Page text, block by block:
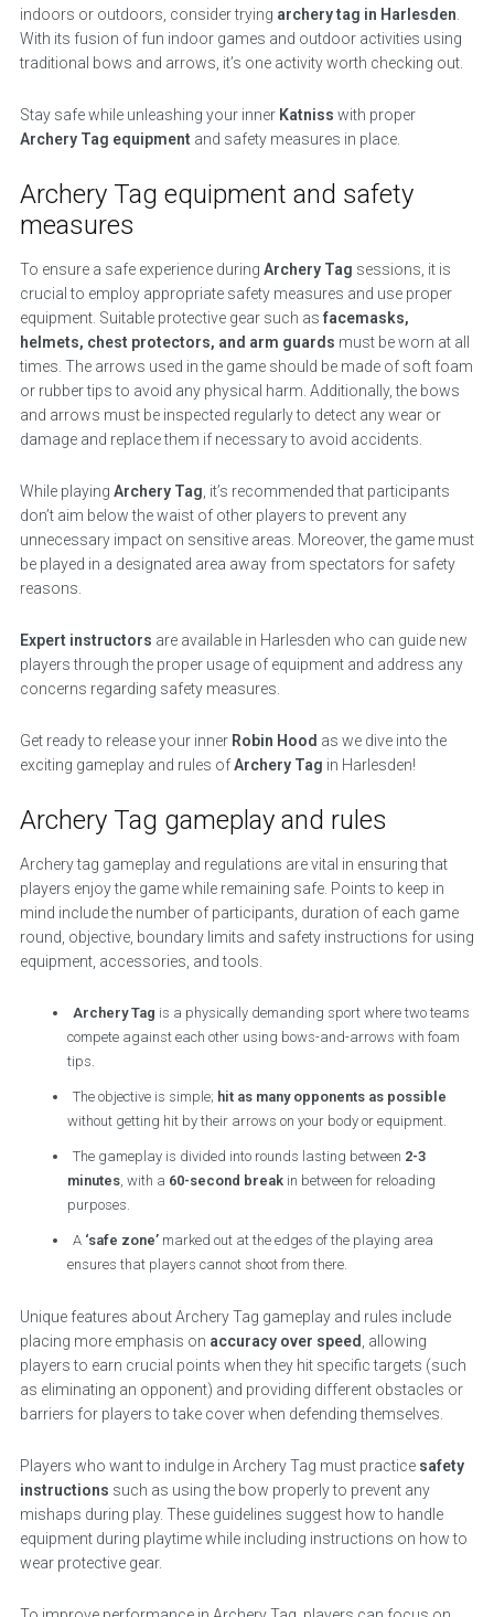
indoors or outdoors, consider trying archery tag in Harlesden
With its fusion of fun indoor games and outdoor activities using
traditional bows and arrows, it’s one activity worth checking out.
Stay safe while unleashing your inner Katniss with proper
Archery Tag equipment and safety measures in place.
Archery Tag equipment and safety
measures
To ensure a safe experience during Archery Tag sessions, it is
crucial to employ appropriate safety measures and use proper
equipment. Suitable protective gear such as facemasks,
helmets, chest protectors, and arm guards must be worn at all
times. The arrows used in the game should be made of soft foam
or rubber tips to avoid any physical harm. Additionally, the bows
and arrows must be inspected regularly to detect any wear or
damage and replace them if necessary to avoid accidents.
While playing Archery Tag , it’s recommended that participants
don’t aim below the waist of other players to prevent any
unnecessary impact on sensitive areas. Moreover, the game must
be played in a designated area away from spectators for safety
reasons.
Expert instructors are available in Harlesden who can guide new
players through the proper usage of equipment and address any
concerns regarding safety measures.
Get ready to release your inner Robin Hood as we dive into the
exciting gameplay and rules ofArchery Tag in Harlesden!
Archery Tag gameplay and rules
Archery tag gameplay and regulations are vital in ensuring that
players enjoy the game while remaining safe. Points to keep in
mind include the number of participants, duration of each game
round, objective, boundary limits and safety instructions for using
equipment, accessories, and tools.
Archery Tag is a physically demanding sport where two teams
compete against each other using bows-and-arrows with foam
tips.
The objective is simple; hit as many opponents as possible
without getting hit by their arrows on your body or equipment.
The gameplay is divided into rounds lasting between 2-3
minutes , with a 60-second break in between for reloading
purposes.
A ‘safe zone’ marked out at the edges of the playing area
ensures that players cannot shoot from there.
Unique features about Archery Tag gameplay and rules include
placing more emphasis on accuracy over speed , allowing
players to earn crucial points when they hit specific targets (such
as eliminating an opponent) and providing different obstacles or
barriers for players to take cover when defending themselves.
Players who want to indulge in Archery Tag must practice safety
instructions such as using the bow properly to prevent any
mishaps during play. These guidelines suggest how to handle
equipment during playtime while including instructions on how to
wear protective gear.